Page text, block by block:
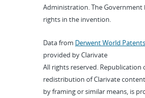
Administration. The Government
rights in the invention.
Data from Derwent World
provided by Clarivate
All rights reserved. Republication
redistribution of Clarivate
by framing or similar means, is